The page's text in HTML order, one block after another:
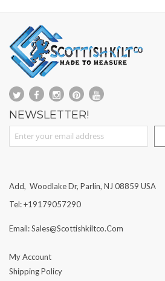
NEWSLETTER!
Sign Up for Our Newsletter:
Add, Woodlake Dr, Parlin, NJ 08859 USA
Tel: +19179057290
Email: Sales@scottishkiltco.com
My Account
Shipping Policy